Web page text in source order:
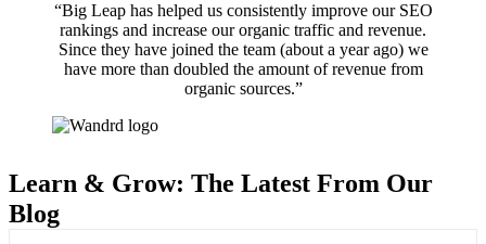
“Big Leap has helped us consistently improve our SEO
rankings and increase our organic traffic and revenue.
Since they have joined the team (about a year ago) we
have more than doubled the amount of revenue from
organic sources.”
Learn & Grow: The Latest From Our
Blog